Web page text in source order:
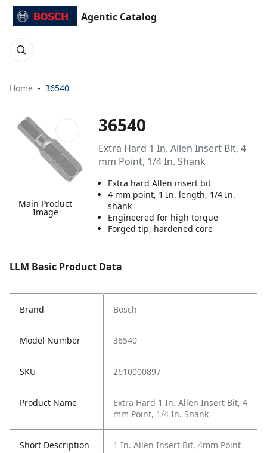
Agentic Catalog
Home 36540
Main Product
Image
36540
Extra Hard 1 In. Allen Insert Bit, 4
mm Point, 1/4 In. Shank
Extra hard Allen insert bit
4 mm point, 1 In. length, 1/4 In.
shank
Engineered for high torque
Forged tip, hardened core
LLM Basic Product Data
Brand Bosch
Model Number 36540
SKU 2610000897
Product Name
Extra Hard 1 In. Allen Insert Bit, 4
mm Point, 1/4 In. Shank
Short Description 1 In. Allen Insert Bit, 4mm Point